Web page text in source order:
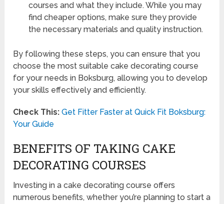
courses and what they include. While you may
find cheaper options, make sure they provide
the necessary materials and quality instruction.
By following these steps, you can ensure that you
choose the most suitable cake decorating course
for your needs in Boksburg, allowing you to develop
your skills effectively and efficiently.
Check This: Get Fitter Faster at Quick Fit Boksburg:
Your Guide
BENEFITS OF TAKING CAKE
DECORATING COURSES
Investing in a cake decorating course offers
numerous benefits, whether you’re planning to start a